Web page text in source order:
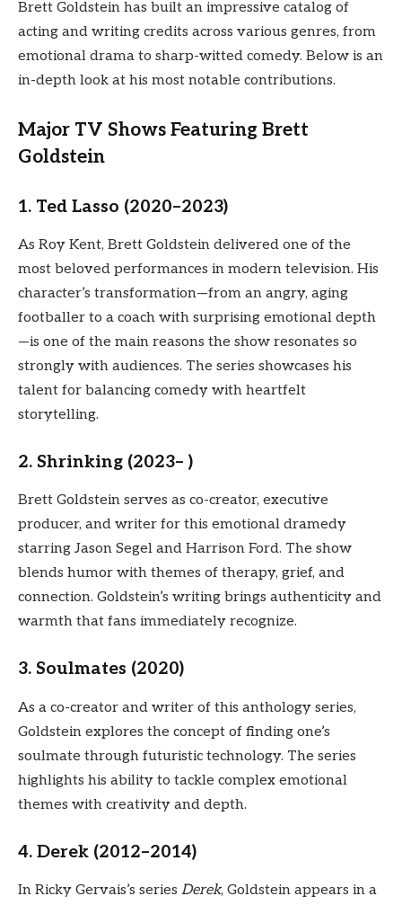
Brett Goldstein has built an impressive catalog of
acting and writing credits across various genres, from
emotional drama to sharp-witted comedy. Below is an
in-depth look at his most notable contributions.
Major TV Shows Featuring Brett
Goldstein
1. Ted Lasso (2020–2023)
As Roy Kent, Brett Goldstein delivered one of the
most beloved performances in modern television. His
character’s transformation—from an angry, aging
footballer to a coach with surprising emotional depth
—is one of the main reasons the show resonates so
strongly with audiences. The series showcases his
talent for balancing comedy with heartfelt
storytelling.
2. Shrinking (2023– )
Brett Goldstein serves as co-creator, executive
producer, and writer for this emotional dramedy
starring Jason Segel and Harrison Ford. The show
blends humor with themes of therapy, grief, and
connection. Goldstein’s writing brings authenticity and
warmth that fans immediately recognize.
3. Soulmates (2020)
As a co-creator and writer of this anthology series,
Goldstein explores the concept of finding one’s
soulmate through futuristic technology. The series
highlights his ability to tackle complex emotional
themes with creativity and depth.
4. Derek (2012–2014)
In Ricky Gervais’s series Derek, Goldstein appears in a